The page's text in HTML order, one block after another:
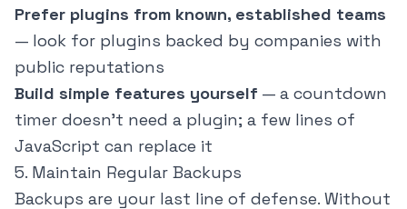
Prefer plugins from known, established teams
— look for plugins backed by companies with
public reputations
Build simple features yourself — a countdown
timer doesn't need a plugin; a few lines of
JavaScript can replace it
5. Maintain Regular Backups
Backups are your last line of defense. Without